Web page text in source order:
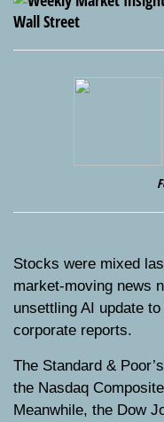
Stocks were mixed
market-moving news
unsettling AI update
corporate reports.
The Standard &
the Nasdaq
Meanwhile, the Dow